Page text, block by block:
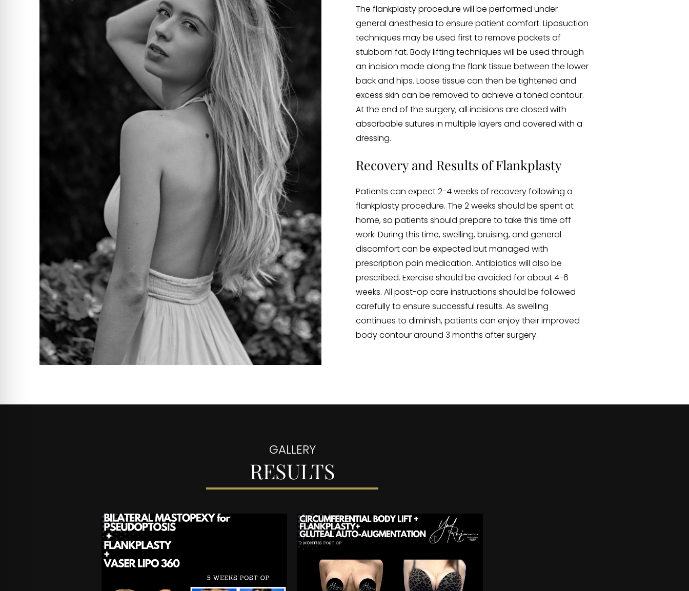
The flankplasty procedure will be performed under
general anesthesia to ensure patient comfort. Liposuction
techniques may be used first to remove pockets of
stubborn fat. Body lifting techniques will be used through
an incision made along the flank tissue between the lower
back and hips. Loose tissue can then be tightened and
excess skin can be removed to achieve a toned contour.
At the end of the surgery, all incisions are closed with
absorbable sutures in multiple layers and covered with a
dressing.
Recovery and Results of Flankplasty
Patients can expect 2-4 weeks of recovery following a
flankplasty procedure. The 2 weeks should be spent at
home, so patients should prepare to take this time off
work. During this time, swelling, bruising, and general
discomfort can be expected but managed with
prescription pain medication. Antibiotics will also be
prescribed. Exercise should be avoided for about 4-6
weeks. All post-op care instructions should be followed
carefully to ensure successful results. As swelling
continues to diminish, patients can enjoy their improved
body contour around 3 months after surgery.
GALLERY
RESULTS